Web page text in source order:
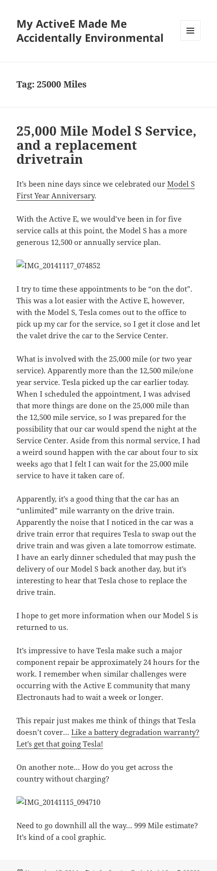
My ActiveE Made Me
Accidentally Environmental
Tag:25000 Miles
25,000 Mile Model S Service,
and a replacement
drivetrain
It’s been nine days since we celebrated ourModel S
First Year Anniversary.
With the Active E, we would’ve been in for five
service calls at this point, the Model S has a more
generous 12,500 or annually service plan.
I try to time these appointments to be “on the dot”.
This was a lot easier with the Active E, however,
with the Model S, Tesla comes out to the office to
pick up my car for the service, so I get it close and let
the valet drive the car to the Service Center.
What is involved with the 25,000 mile (or two year
service). Apparently more than the 12,500 mile/one
year service. Tesla picked up the car earlier today.
When I scheduled the appointment, I was advised
that more things are done on the 25,000 mile than
the 12,500 mile service, so I was prepared for the
possibility that our car would spend the night at the
Service Center. Aside from this normal service, I had
a weird sound happen with the car about four to six
weeks ago that I felt I can wait for the 25,000 mile
service to have it taken care of.
Apparently, it’s a good thing that the car has an
“unlimited” mile warranty on the drive train.
Apparently the noise that I noticed in the car was a
drive train error that requires Tesla to swap out the
drive train and was given a late tomorrow estimate.
I have an early dinner scheduled that may push the
delivery of our Model S back another day, but it’s
interesting to hear that Tesla chose to replace the
drive train.
I hope to get more information when our Model S is
returned to us.
It’s impressive to have Tesla make such a major
component repair be approximately 24 hours for the
work. I remember when similar challenges were
occurring with the Active E community that many
Electronauts had to wait a week or longer.
This repair just makes me think of things that Tesla
doesn’t cover…Like a battery degradation warranty?
Let’s get that going Tesla!
On another note… How do you get across the
country without charging?
Need to go downhill all the way… 999 Mile estimate?
It’s kind of a cool graphic.